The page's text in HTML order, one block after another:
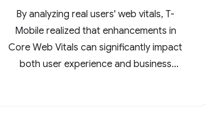
By analyzing real users' web vitals, T-
Mobile realized that enhancements in
Core Web Vitals can significantly impact
both user experience and business